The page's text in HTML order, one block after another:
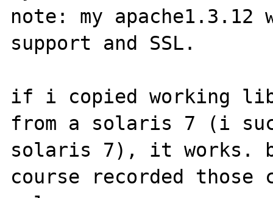
note: my apache1.3.12
support and SSL.
if i copied working
from a solaris 7 (i
solaris 7), it works.
course recorded